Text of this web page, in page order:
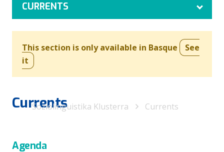
CURRENTS
This section is only available in Basque
See
it
Currents
Soziolinguistika Klusterra Currents
Agenda